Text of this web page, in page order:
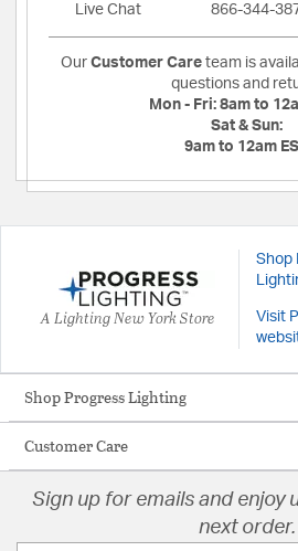
Live Chat 866-344-
Our Customer Care team is
questions and
Mon - Fri: 8am to
Sat & Sun:
9am to 12am
A Lighting New York Store
Shop
Visit
Shop Progress Lighting
Customer Care
Sign up for emails and enjoy
next order.